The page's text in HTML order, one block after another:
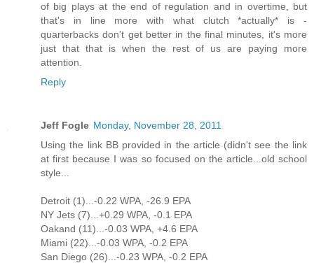
of big plays at the end of regulation and in overtime, but
that's in line more with what clutch *actually* is -
quarterbacks don't get better in the final minutes, it's more
just that that is when the rest of us are paying more
attention.
Reply
Jeff Fogle Monday, November 28, 2011
Using the link BB provided in the article (didn't see the link
at first because I was so focused on the article...old school
style...
Detroit (1)...-0.22 WPA, -26.9 EPA
NY Jets (7)...+0.29 WPA, -0.1 EPA
Oakand (11)...-0.03 WPA, +4.6 EPA
Miami (22)...-0.03 WPA, -0.2 EPA
San Diego (26)...-0.23 WPA, -0.2 EPA